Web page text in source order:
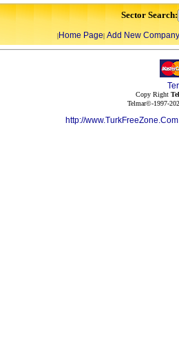
Sector Search:
|Home Page| Add New Company
Copy Right
Telmar©-1997-
http://